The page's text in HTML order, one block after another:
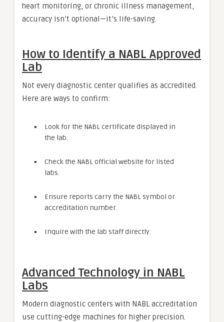
heart monitoring, or chronic illness management,
accuracy isn’t optional—it’s life-saving.
How to Identify a NABL Approved
Lab
Not every diagnostic center qualifies as accredited.
Here are ways to confirm:
Look for the NABL certificate displayed in
the lab.
Check the NABL official website for listed
labs.
Ensure reports carry the NABL symbol or
accreditation number.
Inquire with the lab staff directly.
Advanced Technology in NABL
Labs
Modern diagnostic centers with NABL accreditation
use cutting-edge machines for higher precision.